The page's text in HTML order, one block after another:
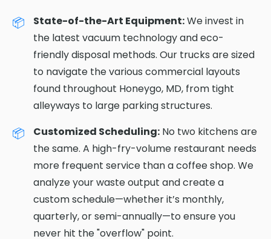
State-of-the-Art Equipment:We invest in
the latest vacuum technology and eco-
friendly disposal methods. Our trucks are sized
to navigate the various commercial layouts
found throughout Honeygo, MD, from tight
alleyways to large parking structures.
Customized Scheduling: No two kitchens are
the same. A high-fry-volume restaurant needs
more frequent service than a coffee shop. We
analyze your waste output and create a
custom schedule—whether it’s monthly,
quarterly, or semi-annually—to ensure you
never hit the "overflow" point.